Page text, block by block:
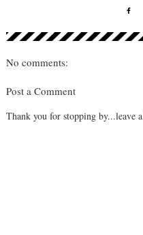
No comments:
Post a Comment
Thank you for stopping by...leave